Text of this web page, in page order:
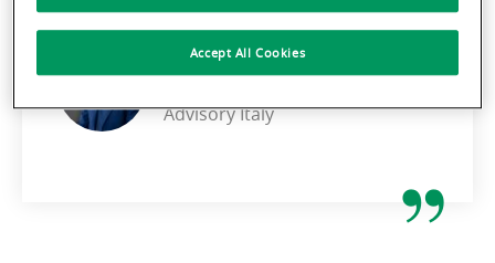
STEPHEN COTICONI
Advisory Italy
Accept All Cookies